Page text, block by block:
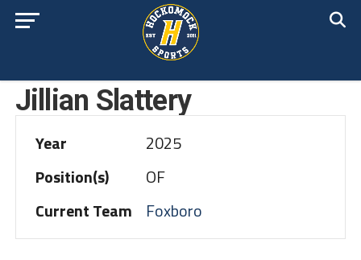
Jillian Slattery
Year
2025
Position(s)
OF
Current Team
Foxboro